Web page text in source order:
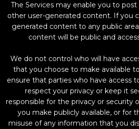
The Services may enable you to
other user-generated content. If you
generated content to any public
content will be public and
We do not control who will have
that you choose to make available
ensure that parties who have access
respect your privacy or keep it
responsible for the privacy or security
you make publicly available, or for
misuse of any information that you